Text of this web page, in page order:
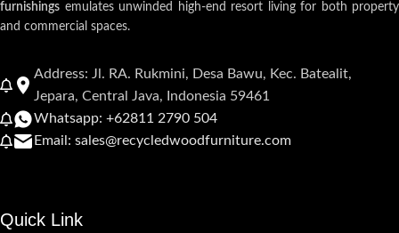
furnishings emulates unwinded high-end resort living for both property
and commercial spaces.
Address: Jl. RA. Rukmini, Desa Bawu, Kec. Batealit,
Jepara, Central Java, Indonesia 59461
Whatsapp: +62811 2790 504
Email: sales@recycledwoodfurniture.com
Quick Link